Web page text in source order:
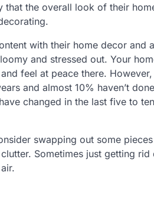
that the overall look of their
with their home decor and
and stressed out. Your
feel at peace there.
and almost 10% haven’t
changed in the last five to
swapping out some
Sometimes just getting